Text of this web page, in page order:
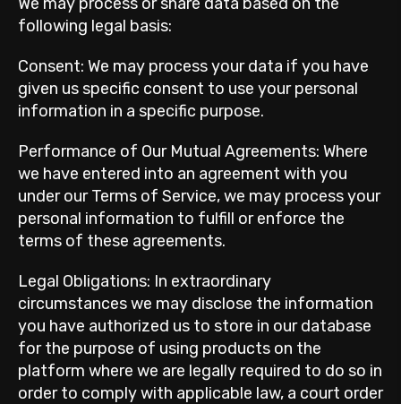
following legal basis:
Consent: We may process your data if you have
given us specific consent to use your personal
information in a specific purpose.
Performance of Our Mutual Agreements: Where
we have entered into an agreement with you
under our Terms of Service, we may process your
personal information to fulfill or enforce the
terms of these agreements.
Legal Obligations: In extraordinary
circumstances we may disclose the information
you have authorized us to store in our database
for the purpose of using products on the
platform where we are legally required to do so in
order to comply with applicable law, a court order